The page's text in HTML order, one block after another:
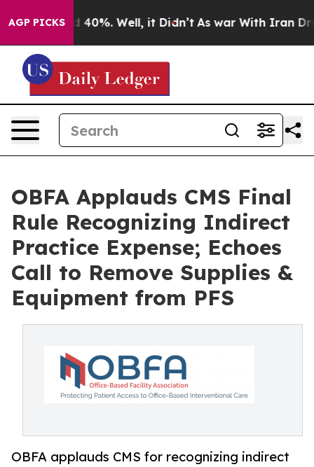
AGP PICKS
Around 40%. Well, it Didn’t As war With Iran
OBFA Applauds CMS Final
Rule Recognizing Indirect
Practice Expense; Echoes
Call to Remove Supplies &
Equipment from PFS
OBFA applauds CMS for recognizing indirect